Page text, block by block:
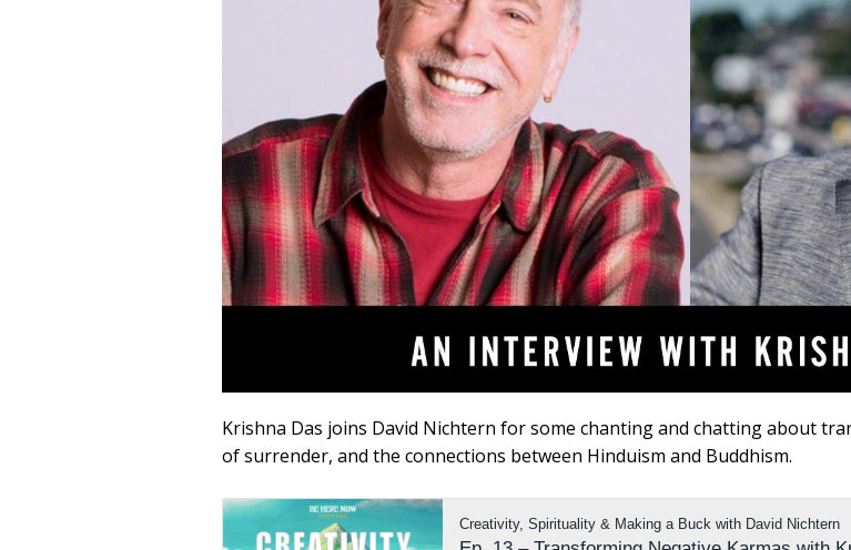
Krishna Das joins David Nichtern for some chanting and chatting about
of surrender, and the connections between Hinduism and Buddhism.